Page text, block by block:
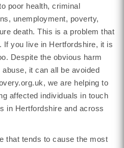
poor health, criminal
unemployment, poverty,
death. This is a problem that
If you live in Hertfordshire, it is
Despite the obvious harm
it can all be avoided
we are helping to
affected individuals in touch
in Hertfordshire and across
that tends to cause the most